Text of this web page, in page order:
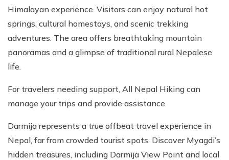
Himalayan experience. Visitors can enjoy natural hot
springs, cultural homestays, and scenic trekking
adventures. The area offers breathtaking mountain
panoramas and a glimpse of traditional rural Nepalese
life.
For travelers needing support, All Nepal Hiking can
manage your trips and provide assistance.
Darmija represents a true offbeat travel experience in
Nepal, far from crowded tourist spots. Discover Myagdi’s
hidden treasures, including Darmija View Point and local